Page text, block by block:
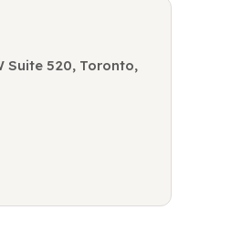
Suite 520, Toronto,